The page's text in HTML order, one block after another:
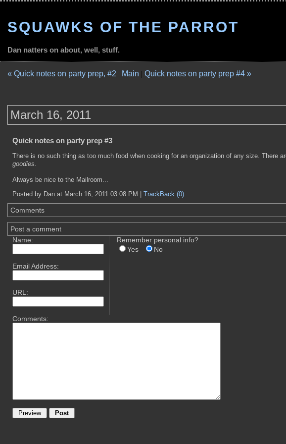
SQUAWKS OF THE PARROT
Dan natters on about, well, stuff.
« Quick notes on party prep, #2 | Main | Quick notes on party prep #4 »
March 16, 2011
Quick notes on party prep #3
There is no such thing as too much food when cooking for an organization of any size. There
goodies.
Always be nice to the Mailroom...
Posted by Dan at March 16, 2011 03:08 PM | TrackBack (0)
Comments
Post a comment
Name:
Email Address:
URL:
Remember personal info?
Yes
No
Comments: